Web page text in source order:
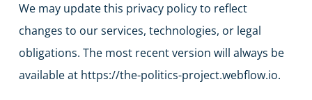
We may update this privacy policy to reflect
changes to our services, technologies, or legal
obligations. The most recent version will always be
available at https://the-politics-project.webflow.io.